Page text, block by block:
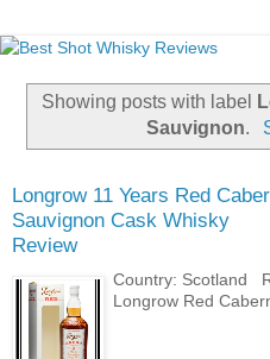
Showing posts with label
Sauvignon.
Longrow 11 Years Red
Sauvignon Cask Whisky
Review
Country: Scotland
Longrow Red